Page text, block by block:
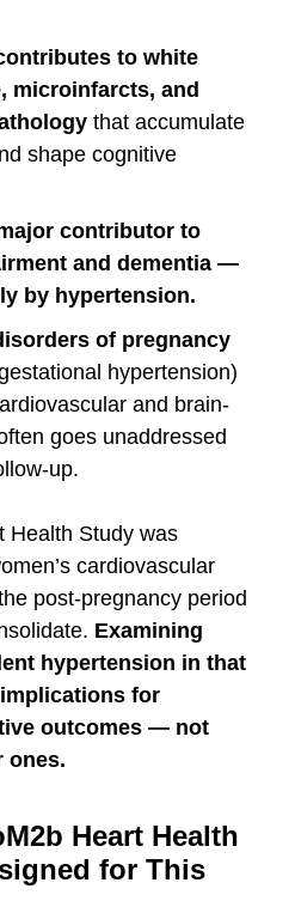
to white
microinfarcts, and
that accumulate
shape cognitive
contributor to
and dementia —
by hypertension.
of pregnancy
hypertension)
and brain-
goes unaddressed
up.
Health Study was
cardiovascular
post-pregnancy period
Examining
hypertension in that
for
outcomes — not
ones.
Heart Health
for This